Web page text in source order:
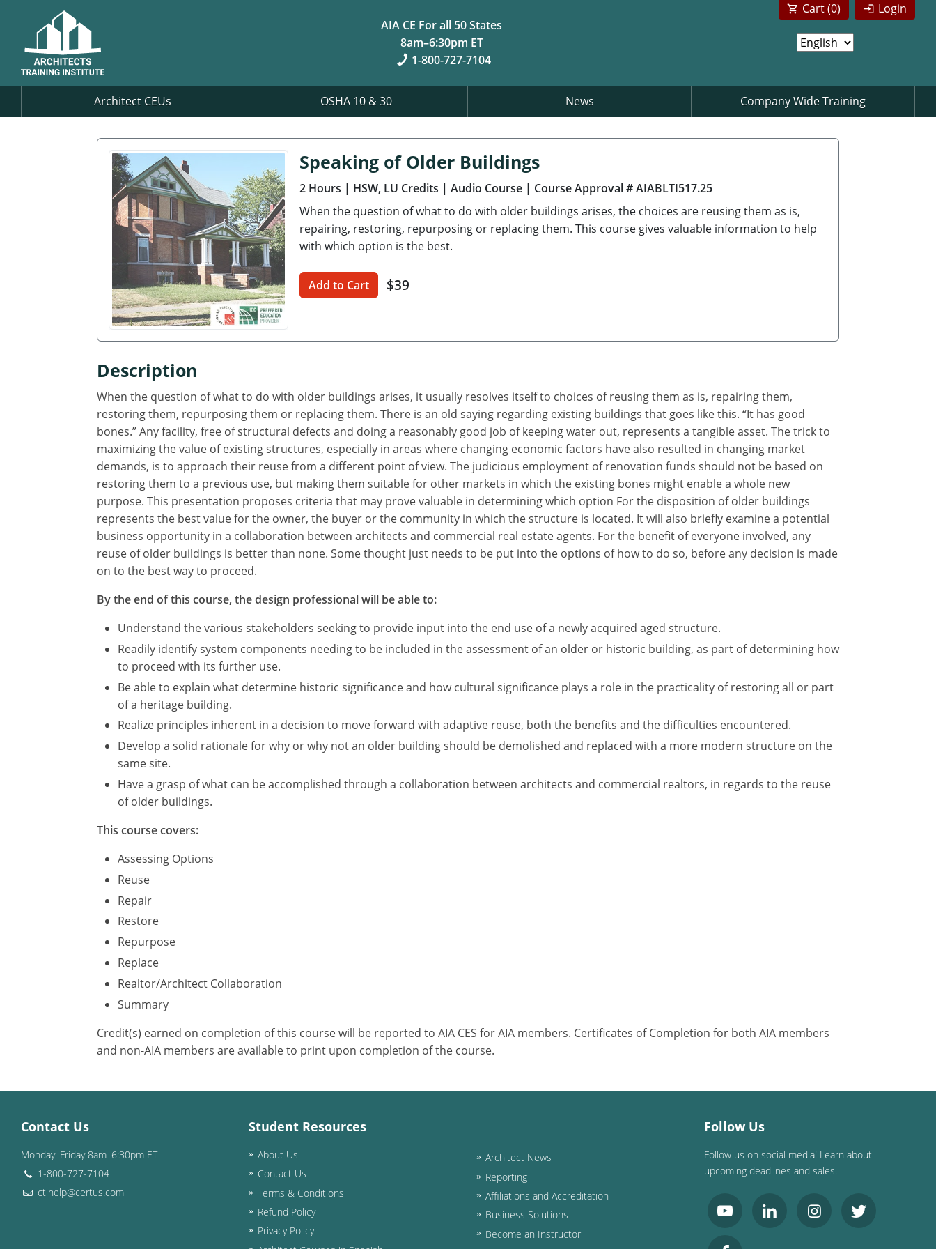
AIA CE For all 50 States
8am–6:30pm ET
1-800-727-7104
Login
Cart (0)
Architect CEUs OSHA 10 & 30 News Company Wide Training
Speaking of Older Buildings
2 Hours | HSW, LU Credits | Audio Course | Course Approval # AIABLTI517.25
When the question of what to do with older buildings arises, the choices are reusing them as is,
repairing, restoring, repurposing or replacing them. This course gives valuable information to help
with which option is the best.
Add to Cart $39
Description
When the question of what to do with older buildings arises, it usually resolves itself to choices of reusing them as is, repairing them,
restoring them, repurposing them or replacing them. There is an old saying regarding existing buildings that goes like this. “It has good
bones.” Any facility, free of structural defects and doing a reasonably good job of keeping water out, represents a tangible asset. The trick to
maximizing the value of existing structures, especially in areas where changing economic factors have also resulted in changing market
demands, is to approach their reuse from a different point of view. The judicious employment of renovation funds should not be based on
restoring them to a previous use, but making them suitable for other markets in which the existing bones might enable a whole new
purpose. This presentation proposes criteria that may prove valuable in determining which option For the disposition of older buildings
represents the best value for the owner, the buyer or the community in which the structure is located. It will also briefly examine a potential
business opportunity in a collaboration between architects and commercial real estate agents. For the benefit of everyone involved, any
reuse of older buildings is better than none. Some thought just needs to be put into the options of how to do so, before any decision is made
on to the best way to proceed.
By the end of this course, the design professional will be able to:
Understand the various stakeholders seeking to provide input into the end use of a newly acquired aged structure.
Readily identify system components needing to be included in the assessment of an older or historic building, as part of determining how
to proceed with its further use.
Be able to explain what determine historic significance and how cultural significance plays a role in the practicality of restoring all or part
of a heritage building.
Realize principles inherent in a decision to move forward with adaptive reuse, both the benefits and the difficulties encountered.
Develop a solid rationale for why or why not an older building should be demolished and replaced with a more modern structure on the
same site.
Have a grasp of what can be accomplished through a collaboration between architects and commercial realtors, in regards to the reuse
of older buildings.
This course covers:
Assessing Options
Reuse
Repair
Restore
Repurpose
Replace
Realtor/Architect Collaboration
Summary
Credit(s) earned on completion of this course will be reported to AIA CES for AIA members. Certificates of Completion for both AIA members
and non-AIA members are available to print upon completion of the course.
Contact Us
Monday–Friday 8am–6:30pm ET
1-800-727-7104
ctihelp@certus.com
Student Resources
About Us
Contact Us
Terms & Conditions
Refund Policy
Privacy Policy
Architect News
Reporting
Affiliations and Accreditation
Business Solutions
Become an Instructor
Follow Us
Follow us on social media! Learn about
upcoming deadlines and sales.